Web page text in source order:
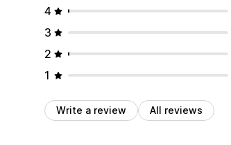
4
3
2
1
Write a review All reviews